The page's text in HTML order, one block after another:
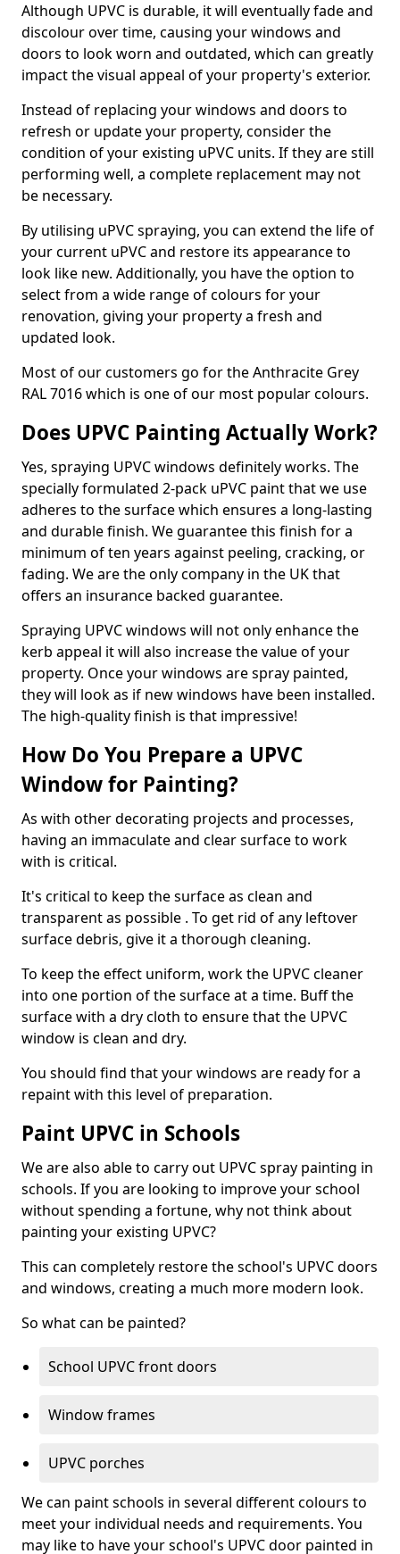
Although UPVC is durable, it will eventually fade and
discolour over time, causing your windows and
doors to look worn and outdated, which can greatly
impact the visual appeal of your property's exterior.
Instead of replacing your windows and doors to
refresh or update your property, consider the
condition of your existing uPVC units. If they are still
performing well, a complete replacement may not
be necessary.
By utilising uPVC spraying, you can extend the life of
your current uPVC and restore its appearance to
look like new. Additionally, you have the option to
select from a wide range of colours for your
renovation, giving your property a fresh and
updated look.
Most of our customers go for the Anthracite Grey
RAL 7016 which is one of our most popular colours.
Does UPVC Painting Actually Work?
Yes, spraying UPVC windows definitely works. The
specially formulated 2-pack uPVC paint that we use
adheres to the surface which ensures a long-lasting
and durable finish. We guarantee this finish for a
minimum of ten years against peeling, cracking, or
fading. We are the only company in the UK that
offers an insurance backed guarantee.
Spraying UPVC windows will not only enhance the
kerb appeal it will also increase the value of your
property. Once your windows are spray painted,
they will look as if new windows have been installed.
The high-quality finish is that impressive!
How Do You Prepare a UPVC
Window for Painting?
As with other decorating projects and processes,
having an immaculate and clear surface to work
with is critical.
It's critical to keep the surface as clean and
transparent as possible . To get rid of any leftover
surface debris, give it a thorough cleaning.
To keep the effect uniform, work the UPVC cleaner
into one portion of the surface at a time. Buff the
surface with a dry cloth to ensure that the UPVC
window is clean and dry.
You should find that your windows are ready for a
repaint with this level of preparation.
Paint UPVC in Schools
We are also able to carry out UPVC spray painting in
schools. If you are looking to improve your school
without spending a fortune, why not think about
painting your existing UPVC?
This can completely restore the school's UPVC doors
and windows, creating a much more modern look.
So what can be painted?
School UPVC front doors
Window frames
UPVC porches
We can paint schools in several different colours to
meet your individual needs and requirements. You
may like to have your school's UPVC door painted in